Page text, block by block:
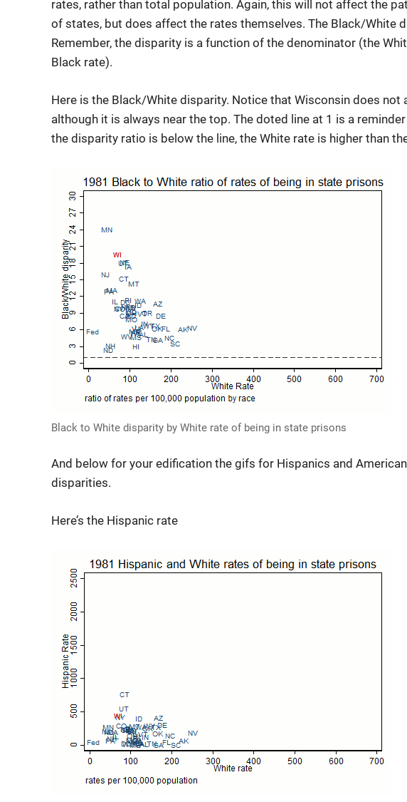
rates, rather than total population. Again, this will not affect the
of states, but does affect the rates themselves. The Black/White
Remember, the disparity is a function of the denominator (the
Black rate).
Here is the Black/White disparity. Notice that Wisconsin does not
although it is always near the top. The doted line at 1 is a
the disparity ratio is below the line, the White rate is higher than
Black to White disparity by White rate of being in state prisons
And below for your edification the gifs for Hispanics and
disparities.
Here’s the Hispanic rate